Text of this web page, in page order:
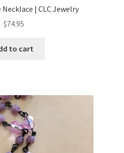
| CLC Jewelry
$74.95
to cart